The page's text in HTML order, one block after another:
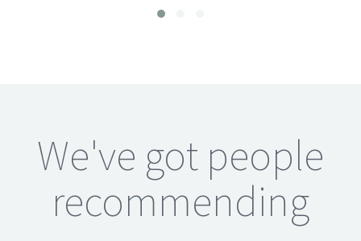
We've got people
recommending